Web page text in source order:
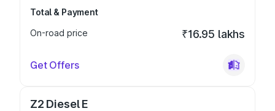
Total & Payment
On-road price
₹16.95 lakhs
Get Offers
Z2 Diesel E